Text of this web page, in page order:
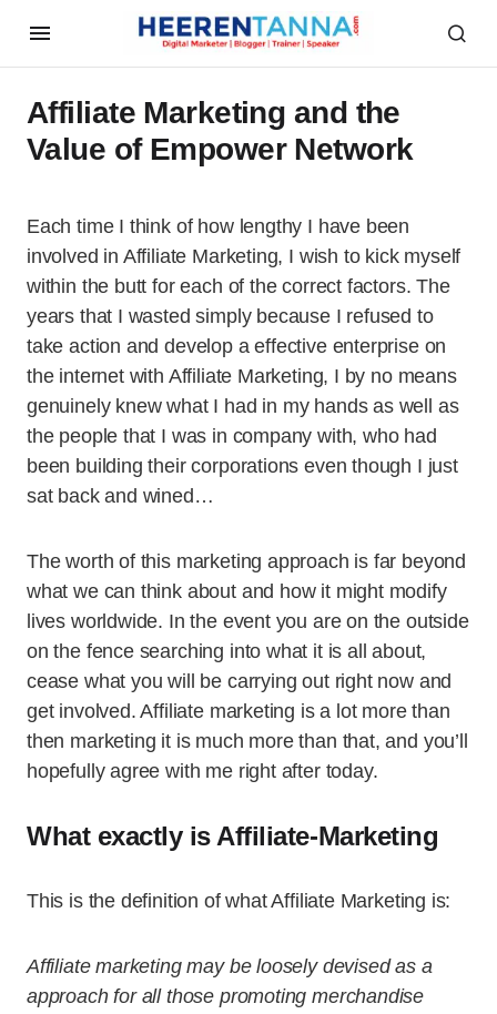
Affiliate Marketing and the
Value of Empower Network
Each time I think of how lengthy I have been
involved in Affiliate Marketing, I wish to kick myself
within the butt for each of the correct factors. The
years that I wasted simply because I refused to
take action and develop a effective enterprise on
the internet with Affiliate Marketing, I by no means
genuinely knew what I had in my hands as well as
the people that I was in company with, who had
been building their corporations even though I just
sat back and wined…
The worth of this marketing approach is far beyond
what we can think about and how it might modify
lives worldwide. In the event you are on the outside
on the fence searching into what it is all about,
cease what you will be carrying out right now and
get involved. Affiliate marketing is a lot more than
then marketing it is much more than that, and you’ll
hopefully agree with me right after today.
What exactly is Affiliate-Marketing
This is the definition of what Affiliate Marketing is:
Affiliate marketing may be loosely devised as a
approach for all those promoting merchandise